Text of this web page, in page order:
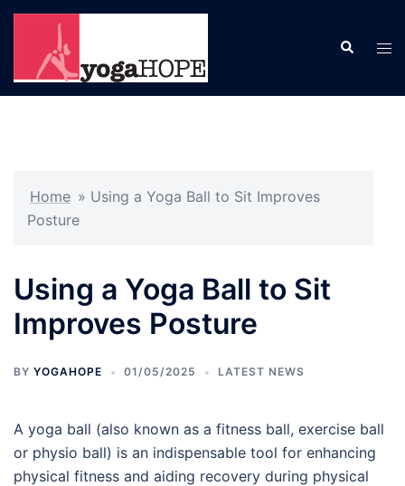
Skip
content
Search
Home » Using a Yoga Ball to Sit Improves
Posture
Using a Yoga Ball to Sit
Improves Posture
BY YOGAHOPE 01/05/2025 LATEST NEWS
A yoga ball (also known as a fitness ball, exercise ball
or physio ball) is an indispensable tool for enhancing
physical fitness and aiding recovery during physical